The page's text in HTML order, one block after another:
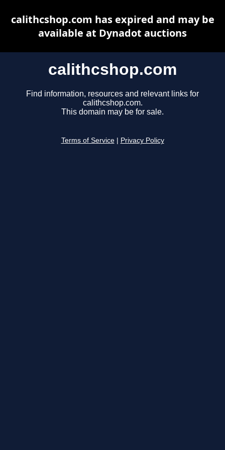
calithcshop.com
Find information, resources and relevant links for
calithcshop.com.
This domain may be for sale.
Terms of Service Privacy Policy
calithcshop.com has expired and may be
available at Dynadot auctions